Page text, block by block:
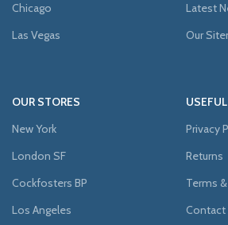
Chicago
Las Vegas
Latest
Our
OUR STORES
New York
London SF
Cockfosters BP
Los Angeles
Privacy
Returns
Terms
Contact